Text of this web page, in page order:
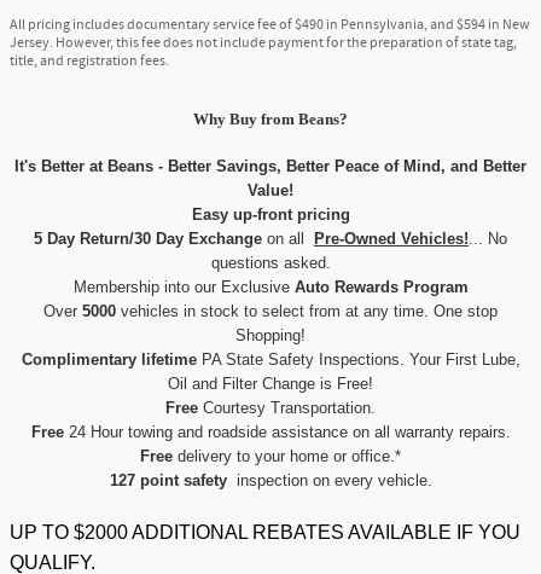
All pricing includes documentary service fee of $490 in Pennsylvania, and $594 in New
Jersey. However, this fee does not include payment for the preparation of state tag,
title, and registration fees.
Why Buy from Beans?
It's Better at Beans - Better Savings, Better Peace of Mind, and Better
Value!
Easy up-front pricing
5 Day Return/30 Day Exchange on all Pre-Owned Vehicles! ... No
questions asked.
Membership into our Exclusive Auto Rewards Program
Over 5000 vehicles in stock to select from at any time. One stop
Shopping!
Complimentary lifetimePA State Safety Inspections. Your First Lube,
Oil and Filter Change is Free!
Free Courtesy Transportation.
Free24 Hour towing and roadside assistance on all warranty repairs.
Free delivery to your home or office.*
127 point safetyinspection on every vehicle.
UP TO $2000 ADDITIONAL REBATES AVAILABLE IF YOU
QUALIFY.